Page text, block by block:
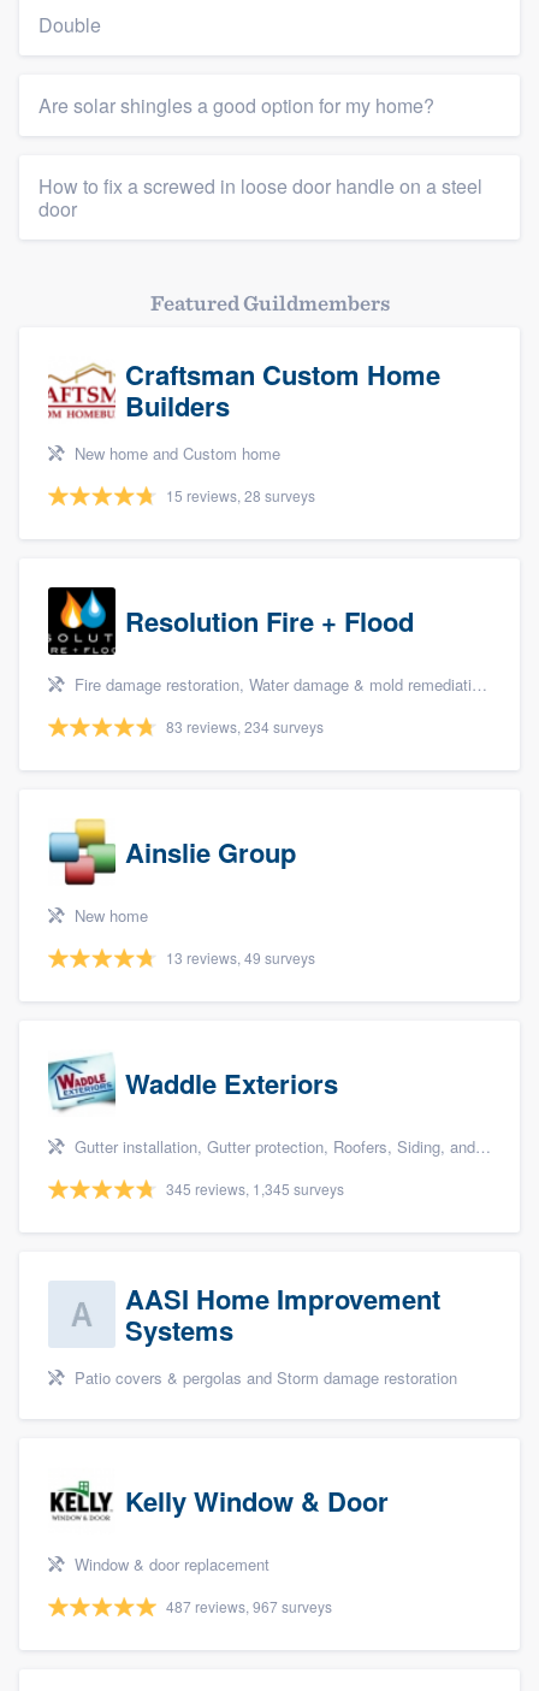
Double
Are solar shingles a good option for my home?
How to fix a screwed in loose door handle on a steel
door
Featured Guildmembers
Craftsman Custom Home
Builders
New home and Custom home
15 reviews, 28 surveys
Resolution Fire + Flood
Fire damage restoration, Water damage & mold remediation, and Biohazard remediaton
83 reviews, 234 surveys
Ainslie Group
New home
13 reviews, 49 surveys
Waddle Exteriors
Gutter installation, Gutter protection, Roofers, Siding, and Windows
345 reviews, 1,345 surveys
AASI Home Improvement
Systems
Patio covers & pergolas and Storm damage restoration
Kelly Window & Door
Window & door replacement
487 reviews, 967 surveys